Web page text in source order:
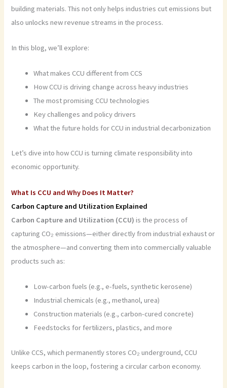
building materials. This not only helps industries cut emissions but
also unlocks new revenue streams in the process.
In this blog, we’ll explore:
What makes CCU different from CCS
How CCU is driving change across heavy industries
The most promising CCU technologies
Key challenges and policy drivers
What the future holds for CCU in industrial decarbonization
Let’s dive into how CCU is turning climate responsibility into
economic opportunity.
What Is CCU and Why Does It Matter?
Carbon Capture and Utilization Explained
Carbon Capture and Utilization (CCU) is the process of
capturing CO₂ emissions—either directly from industrial exhaust or
the atmosphere—and converting them into commercially valuable
products such as:
Low-carbon fuels (e.g., e-fuels, synthetic kerosene)
Industrial chemicals (e.g., methanol, urea)
Construction materials (e.g., carbon-cured concrete)
Feedstocks for fertilizers, plastics, and more
Unlike CCS, which permanently stores CO₂ underground, CCU
keeps carbon in the loop, fostering a circular carbon economy.